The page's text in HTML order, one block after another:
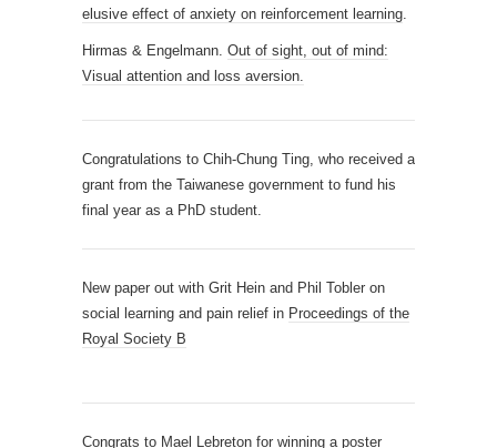
elusive effect of anxiety on reinforcement learning.
Hirmas & Engelmann. Out of sight, out of mind:
Visual attention and loss aversion.
Congratulations to Chih-Chung Ting, who received a
grant from the Taiwanese government to fund his
final year as a PhD student.
New paper out with Grit Hein and Phil Tobler on
social learning and pain relief in Proceedings of the
Royal Society B
Congrats to Mael Lebreton for winning a poster